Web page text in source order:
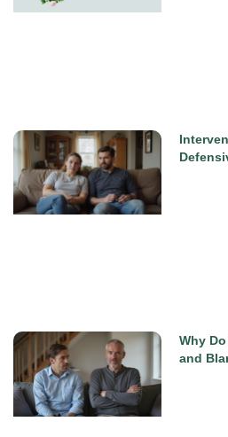
Why
and